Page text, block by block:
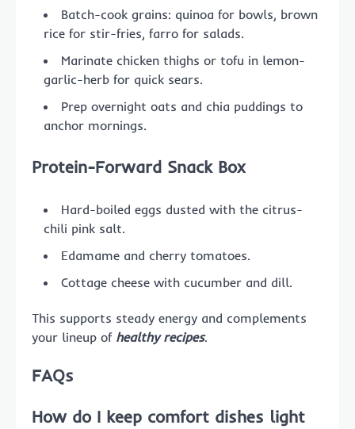
Batch-cook grains: quinoa for bowls, brown
rice for stir-fries, farro for salads.
Marinate chicken thighs or tofu in lemon-
garlic-herb for quick sears.
Prep overnight oats and chia puddings to
anchor mornings.
Protein-Forward Snack Box
Hard-boiled eggs dusted with the citrus-
chili pink salt.
Edamame and cherry tomatoes.
Cottage cheese with cucumber and dill.
This supports steady energy and complements
your lineup of healthy recipes.
FAQs
How do I keep comfort dishes light